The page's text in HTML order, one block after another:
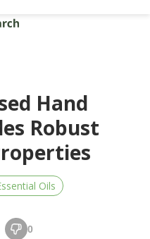
Hand
Robust
Oils
0